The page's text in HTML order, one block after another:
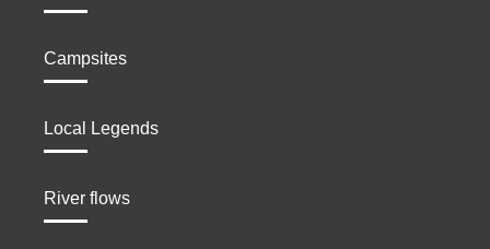
Campsites
Local Legends
River flows